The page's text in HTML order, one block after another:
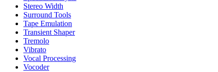
Stereo Width
Surround Tools
Tape Emulation
Transient Shaper
Tremolo
Vibrato
Vocal Processing
Vocoder